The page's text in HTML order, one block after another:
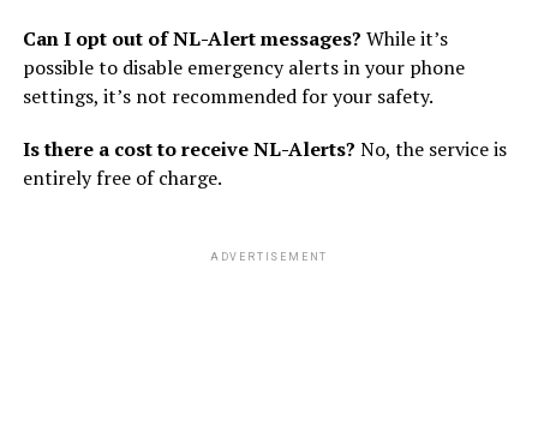
Can I opt out of NL-Alert messages? While it’s
possible to disable emergency alerts in your phone
settings, it’s not recommended for your safety.
Is there a cost to receive NL-Alerts? No, the service is
entirely free of charge.
ADVERTISEMENT